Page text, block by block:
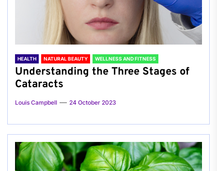
HEALTH NATURAL BEAUTY WELLNESS AND FITNESS
Understanding the Three Stages of
Cataracts
Louis Campbell 24 October 2023